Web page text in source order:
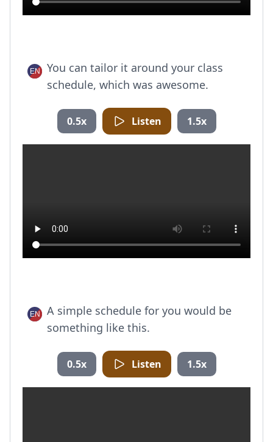
You can tailor it around your class
schedule, which was awesome.
0.5x Listen 1.5x
A simple schedule for you would be
something like this.
0.5x Listen 1.5x